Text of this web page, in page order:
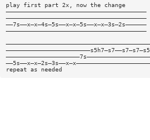
play first part 2x, now the change
————————————————————————————————————————
————————————————————————————————————————
——7s——x—x—4s—5s——x—x—5s——x—x—3s—2s——————
————————————————————————————————————————
repeat as needed